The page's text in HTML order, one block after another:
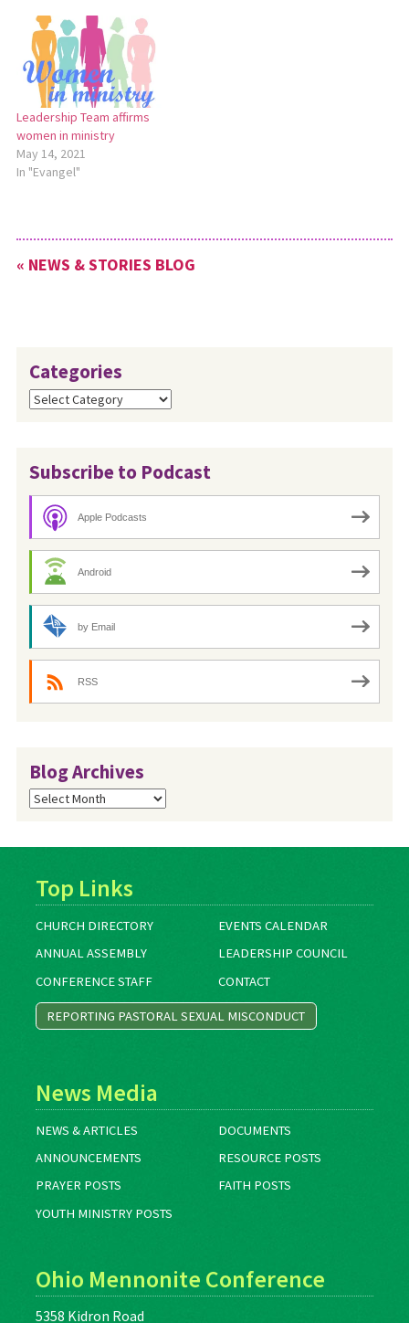
Team has appointed a four-
person team to review the
Five-Year Plan*. This team is
comprised of…
Leadership Team affirms
women in ministry
May 14, 2021
In "Evangel"
« NEWS & STORIES BLOG
Categories
Categories
Subscribe to Podcast
Apple Podcasts
Android
by Email
RSS
Blog Archives
Blog
Archives
Top Links
CHURCH DIRECTORY
EVENTS CALENDAR
ANNUAL ASSEMBLY
LEADERSHIP COUNCIL
CONFERENCE STAFF
CONTACT
REPORTING PASTORAL SEXUAL MISCONDUCT
News Media
NEWS & ARTICLES
DOCUMENTS
ANNOUNCEMENTS
RESOURCE POSTS
PRAYER POSTS
FAITH POSTS
YOUTH MINISTRY POSTS
Ohio Mennonite Conference
5358 Kidron Road